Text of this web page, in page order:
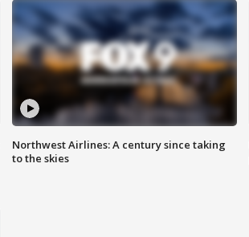
Northwest Airlines: A century since taking
to the skies